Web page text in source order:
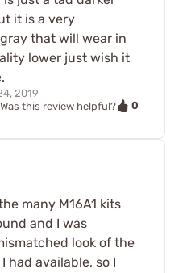
it is a very
that will wear in
lower just wish it
2019
Was this review helpful?
0
many M16A1 kits
and I was
look of the
had available, so I